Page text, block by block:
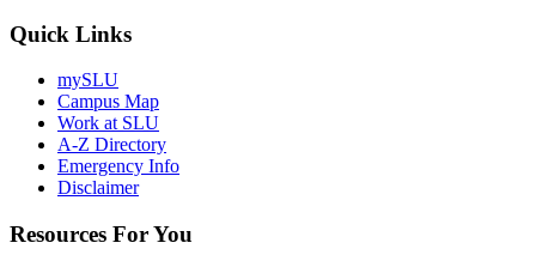
Quick Links
mySLU
Campus Map
Work at SLU
A-Z Directory
Emergency Info
Disclaimer
Resources For You